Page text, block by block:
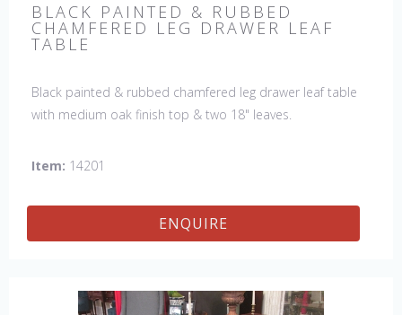
BLACK PAINTED & RUBBED
CHAMFERED LEG DRAWER LEAF
TABLE
Black painted & rubbed chamfered leg drawer leaf table
with medium oak finish top & two 18" leaves.
Item: 14201
ENQUIRE